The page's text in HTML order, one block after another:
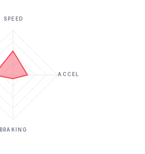
SPEED
ACCEL
BRAKING